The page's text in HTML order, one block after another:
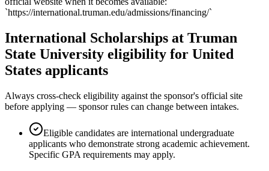
`https://international.truman.edu/admissions/financing/`
International Scholarships at Truman
State University eligibility for United
States applicants
Always cross-check eligibility against the sponsor's official site
before applying — sponsor rules can change between intakes.
Eligible candidates are international undergraduate
applicants who demonstrate strong academic achievement.
Specific GPA requirements may apply.